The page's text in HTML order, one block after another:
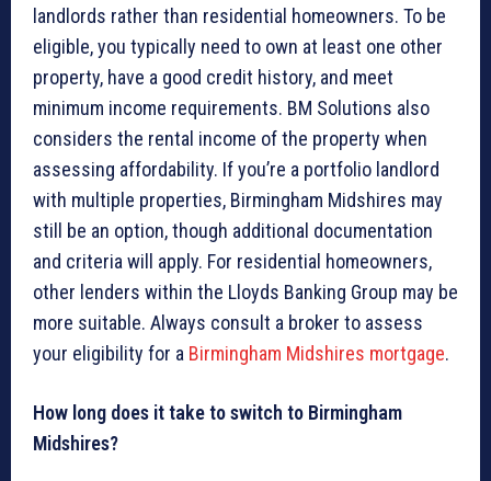
landlords rather than residential homeowners. To be
eligible, you typically need to own at least one other
property, have a good credit history, and meet
minimum income requirements. BM Solutions also
considers the rental income of the property when
assessing affordability. If you’re a portfolio landlord
with multiple properties, Birmingham Midshires may
still be an option, though additional documentation
and criteria will apply. For residential homeowners,
other lenders within the Lloyds Banking Group may be
more suitable. Always consult a broker to assess
your eligibility for a Birmingham Midshires mortgage.
How long does it take to switch to Birmingham
Midshires?